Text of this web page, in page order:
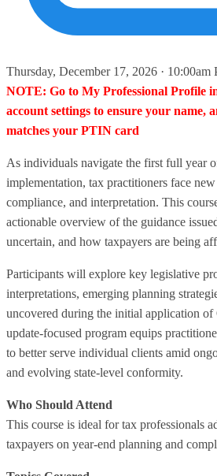
Thursday, December 17, 2026 ·
NOTE: Go to My Professional Profile
account settings to ensure your name,
matches your PTIN card
As individuals navigate the first full year
implementation, tax practitioners face
compliance, and interpretation. This
actionable overview of the guidance
uncertain, and how taxpayers are being
Participants will explore key legislative
interpretations, emerging planning
uncovered during the initial application
update-focused program equips
to better serve individual clients amid
and evolving state‑level conformity.
Who Should Attend
This course is ideal for tax professionals
taxpayers on year‑end planning and